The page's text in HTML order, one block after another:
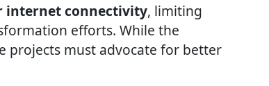
internet connectivity, limiting
efforts. While the
projects must advocate for better